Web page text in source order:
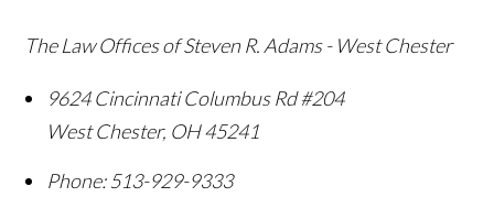
The Law Offices of Steven R. Adams - West Chester
9624 Cincinnati Columbus Rd #204
West Chester, OH45241
Phone: 513-929-9333